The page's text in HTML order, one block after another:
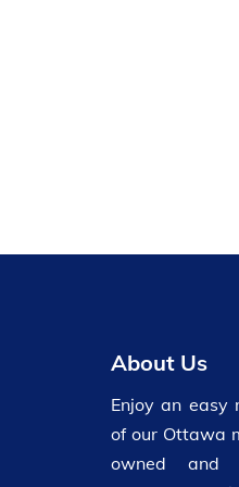
About Us
Enjoy an easy
of our Ottawa
owned and